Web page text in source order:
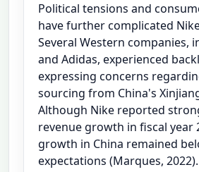
Political tensions and
have further complicated
Several Western companies,
and Adidas, experienced
expressing concerns
sourcing from China's
Although Nike reported
revenue growth in fiscal year
growth in China remained
expectations (Marques,